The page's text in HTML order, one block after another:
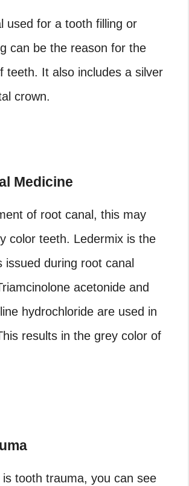
used for a tooth filling or
can be the reason for the
teeth. It also includes a silver
crown.
Medicine
of root canal, this may
color teeth. Ledermix is the
issued during root canal
acetonide and
hydrochloride are used in
results in the grey color of
tooth trauma, you can see